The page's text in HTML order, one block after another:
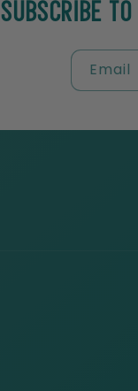
SUBSCRIBE
Email